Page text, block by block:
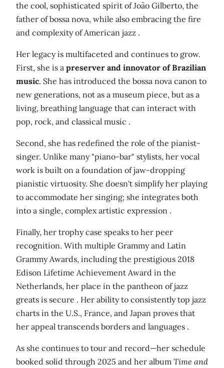
the cool, sophisticated spirit of João Gilberto, the
father of bossa nova, while also embracing the fire
and complexity of American jazz .
Her legacy is multifaceted and continues to grow.
First, she is a preserver and innovator of Brazilian
music. She has introduced the bossa nova canon to
new generations, not as a museum piece, but as a
living, breathing language that can interact with
pop, rock, and classical music .
Second, she has redefined the role of the pianist-
singer. Unlike many "piano-bar" stylists, her vocal
work is built on a foundation of jaw-dropping
pianistic virtuosity. She doesn't simplify her playing
to accommodate her singing; she integrates both
into a single, complex artistic expression .
Finally, her trophy case speaks to her peer
recognition. With multiple Grammy and Latin
Grammy Awards, including the prestigious 2018
Edison Lifetime Achievement Award in the
Netherlands, her place in the pantheon of jazz
greats is secure . Her ability to consistently top jazz
charts in the U.S., France, and Japan proves that
her appeal transcends borders and languages .
As she continues to tour and record—her schedule
booked solid through 2025 and her album Time and